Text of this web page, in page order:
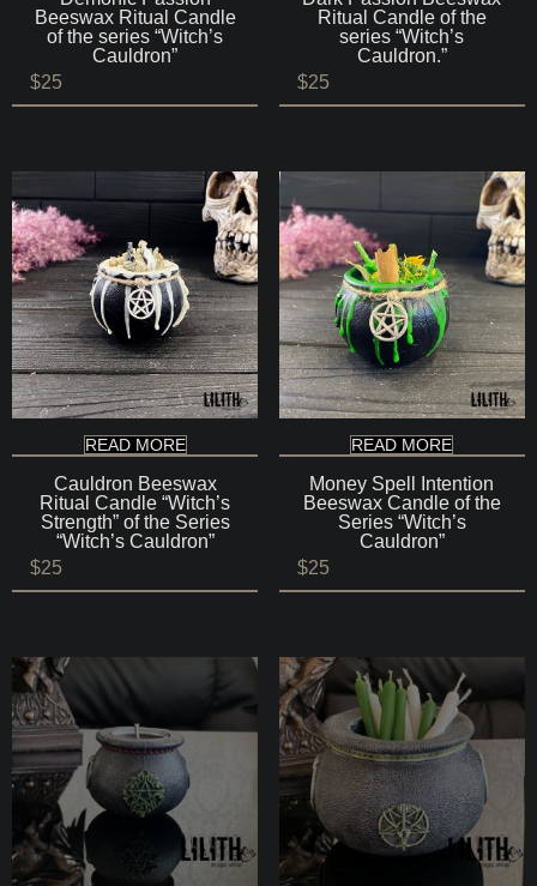
Beeswax Ritual Candle
of the series “Witch’s
Cauldron”
$25
Ritual Candle of the
series “Witch’s
Cauldron.”
$25
READ MORE
Cauldron Beeswax
Ritual Candle “Witch’s
Strength” of the Series
“Witch’s Cauldron”
$25
READ MORE
Money Spell Intention
Beeswax Candle of the
Series “Witch’s
Cauldron”
$25